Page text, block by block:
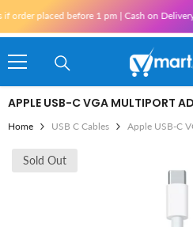
before 1 pm | Cash on Delivery
APPLE USB-C VGA MULTIPORT
Home USB C Cables Apple USB-C
Sold Out